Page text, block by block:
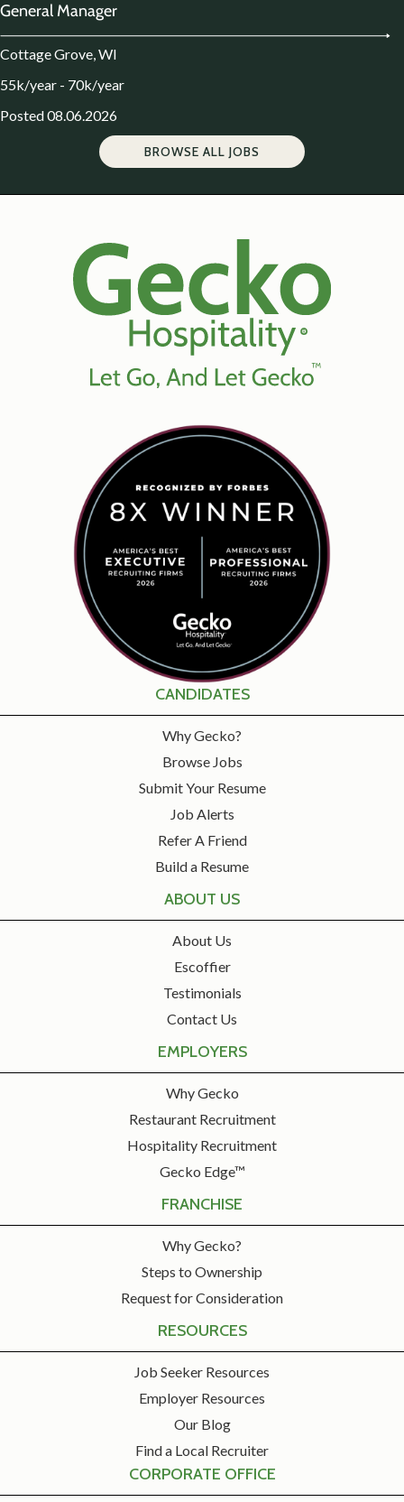
General Manager
Cottage Grove, WI
55k/year - 70k/year
Posted 08.06.2026
BROWSE ALL JOBS
CANDIDATES
Why Gecko?
Browse Jobs
Submit Your Resume
Job Alerts
Refer A Friend
Build a Resume
ABOUT US
About Us
Escoffier
Testimonials
Contact Us
EMPLOYERS
Why Gecko
Restaurant Recruitment
Hospitality Recruitment
Gecko Edge™
FRANCHISE
Why Gecko?
Steps to Ownership
Request for Consideration
RESOURCES
Job Seeker Resources
Employer Resources
Our Blog
Find a Local Recruiter
CORPORATE OFFICE